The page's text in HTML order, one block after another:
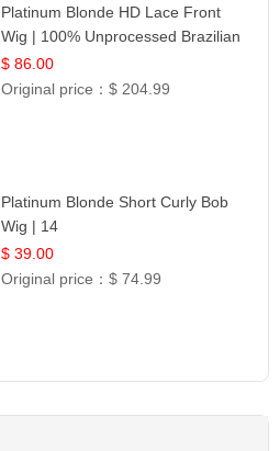
Platinum Blonde HD Lace Front
Wig | 100% Unprocessed Brazilian
Hair | UpScale #613 Straight
$ 86.00
Original price：$ 204.99
Platinum Blonde Short Curly Bob
Wig | 14
$ 39.00
Original price：$ 74.99